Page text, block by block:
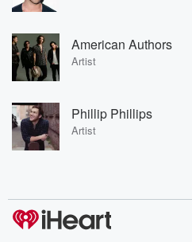
American Authors
Artist
Phillip Phillips
Artist